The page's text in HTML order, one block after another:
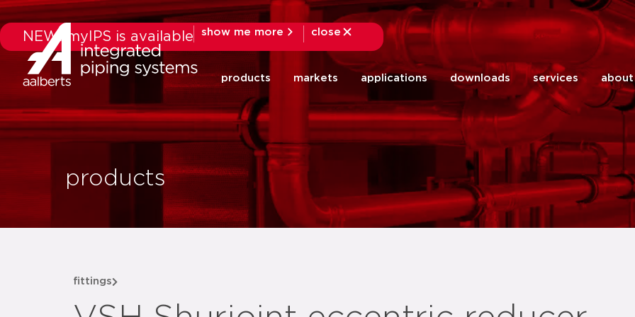
NEW: myIPS is available show me more
close
close
products markets applications downloads services about
products
fittings